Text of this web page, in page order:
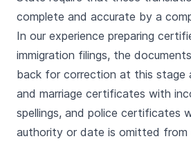
complete and accurate by a
In our experience preparing
immigration filings, the
back for correction at this stage
and marriage certificates with
spellings, and police certificates
authority or date is omitted from